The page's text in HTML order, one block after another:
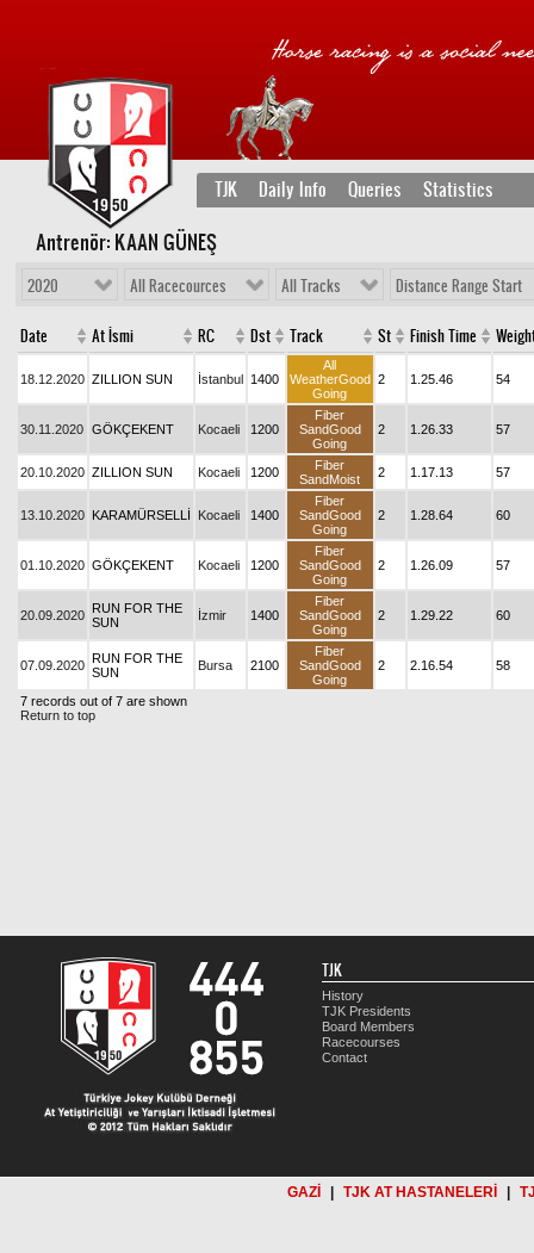
TJK Daily Info Queries Statistics
Antrenör: KAAN GÜNEŞ
2020 All Racecources All Tracks Distance Range Start
Date At İsmi RC Dst Track St Finish Time
18.12.2020 ZILLION SUN İstanbul 1400
All
WeatherGood
Going
2 1.25.46 54
30.11.2020 GÖKÇEKENT Kocaeli 1200
Fiber
SandGood
Going
2 1.26.33 57
20.10.2020 ZILLION SUN Kocaeli 1200
Fiber
SandMoist
2 1.17.13 57
13.10.2020 KARAMÜRSELLİ Kocaeli 1400
Fiber
SandGood
Going
2 1.28.64 60
01.10.2020 GÖKÇEKENT Kocaeli 1200
Fiber
SandGood
Going
2 1.26.09 57
20.09.2020 RUN FOR THE
SUN
İzmir 1400
Fiber
SandGood
Going
2 1.29.22 60
07.09.2020 RUN FOR THE
SUN
Bursa 2100
Fiber
SandGood
Going
2 2.16.54 58
7 records out of 7 are shown
Return to top
TJK
History
TJK Presidents
Board Members
Racecourses
Contact
GAZİ TJK AT HASTANELERİ